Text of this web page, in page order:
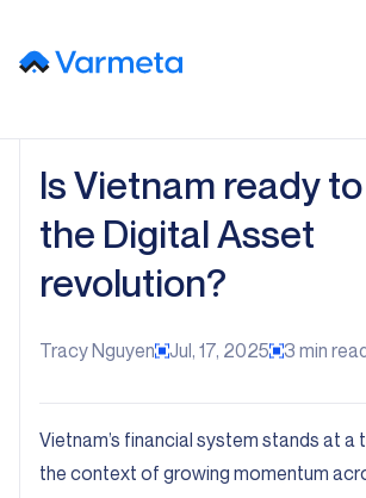
Is Vietnam ready
the Digital Asset
revolution?
Tracy Nguyen Jul, 17, 2025 3 min
Vietnam’s financial system stands at a
the context of growing momentum